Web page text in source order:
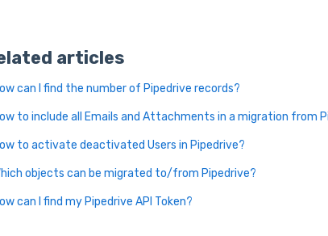
articles
can I find the number of Pipedrive records?
to include all Emails and Attachments in a migration from
to activate deactivated Users in Pipedrive?
objects can be migrated to/from Pipedrive?
can I find my Pipedrive API Token?